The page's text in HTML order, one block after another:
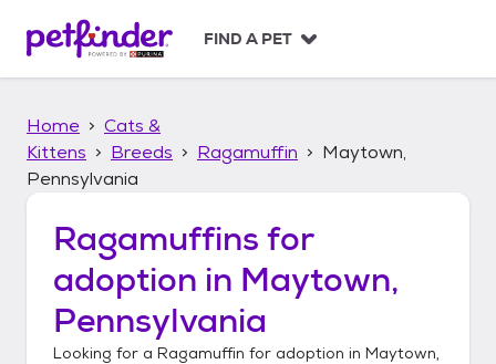
p
FIND A PET
Home
Cats &
Kittens
Breeds Ragamuffin
Maytown,
Pennsylvania
Ragamuffins for
adoption in Maytown,
Pennsylvania
Looking for a Ragamuffin for adoption in Maytown,